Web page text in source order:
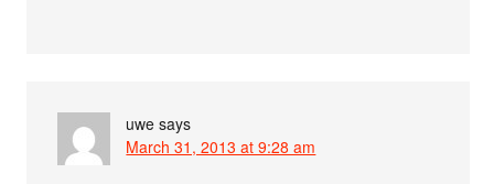
uwe says
March 31, 2013 at 9:28 am